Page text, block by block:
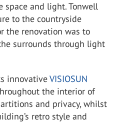
and light. Tonwell
to the countryside
the renovation was to
surrounds through light
innovativeVISIOSUN
the interior of
and privacy, whilst
retro style and